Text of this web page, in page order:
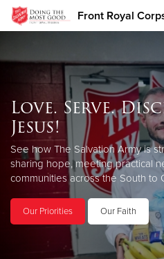
Front Royal
Donate Clothing, Furniture &
Give Now
Love. Serve.
Jesus!
See how The Salvation Army is
sharing hope, meeting practical
communities across the South to
Our Priorities Our Faith